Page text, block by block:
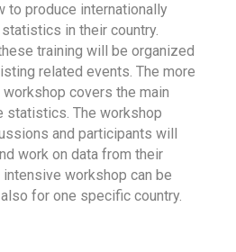
to produce internationally
in their country.
training will be organized
related events. The more
covers the main
The workshop
and participants will
work on data from their
workshop can be
for one specific country.